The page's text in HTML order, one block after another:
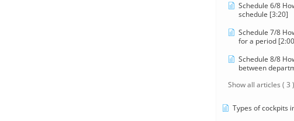
Schedule 6/8
schedule [3:20]
Schedule 7/8
for a period
Schedule 8/8
between
Show all articles ( 3 )
Types of cockpits